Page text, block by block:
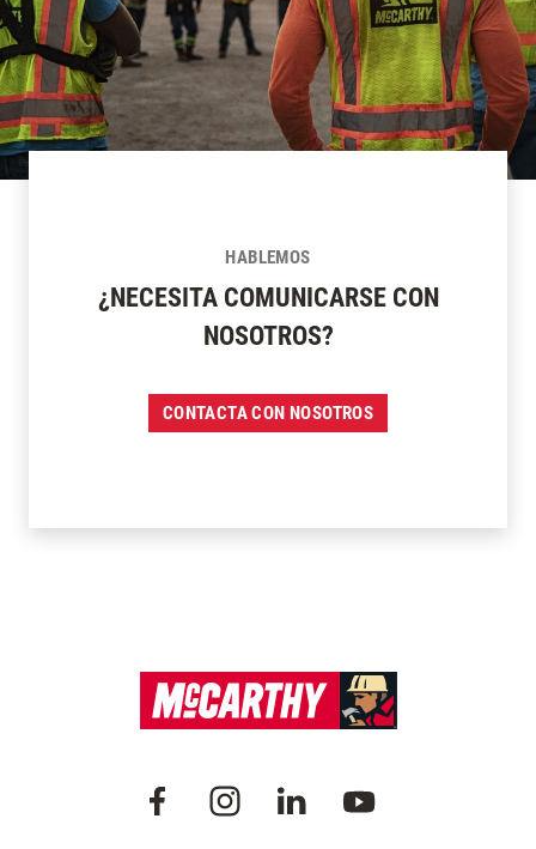
HABLEMOS
¿NECESITA COMUNICARSE CON
NOSOTROS?
CONTACTA CON NOSOTROS